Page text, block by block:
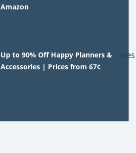
Amazon
Up to 90% Off Happy Planners &
Accessories | Prices from 67¢